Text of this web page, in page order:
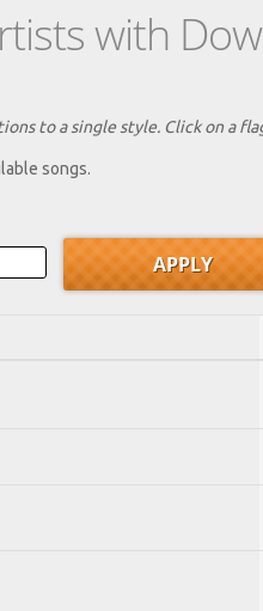
with
to a single style. Click on a
songs.